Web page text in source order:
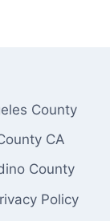
County
CA
County
Policy